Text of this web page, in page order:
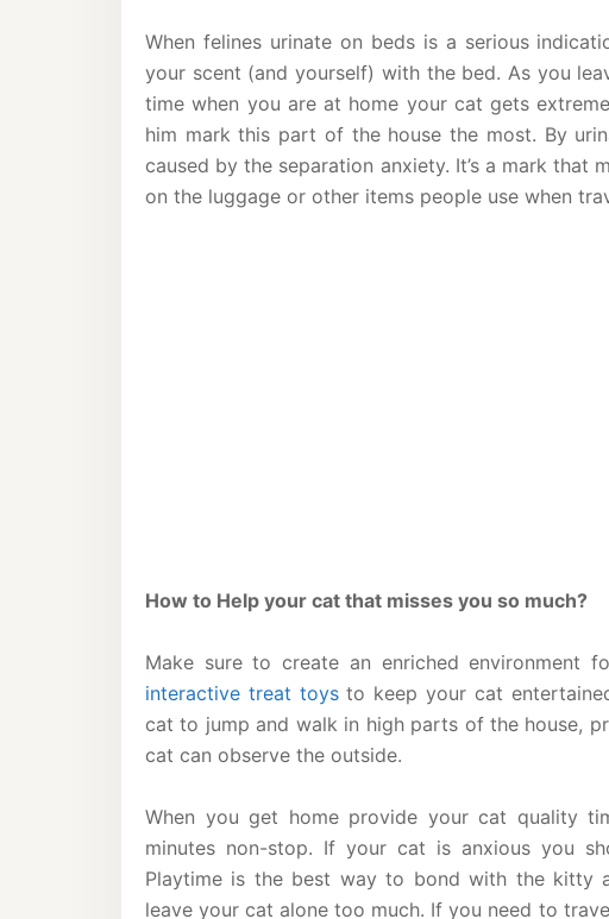
When felines urinate on beds is a serious
your scent (and yourself) with the bed. As you
time when you are at home your cat gets
him mark this part of the house the most. By
caused by the separation anxiety. It’s a mark that
on the luggage or other items people use when
How to Help your cat that misses you so much?
Make sure to create an enriched environment
interactive treat toysto keep your cat
cat to jump and walk in high parts of the house,
cat can observe the outside.
When you get home provide your cat quality
minutes non-stop. If your cat is anxious you
Playtime is the best way to bond with the kitty
leave your cat alone too much. If you need to